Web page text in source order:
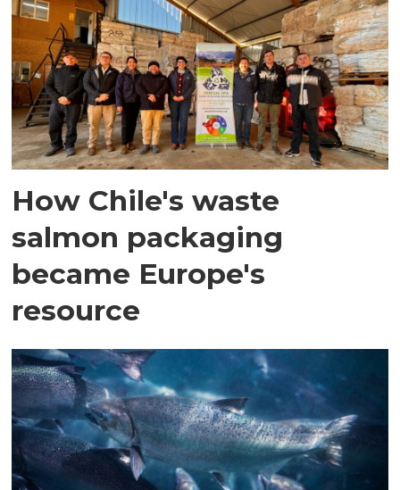
How Chile's waste
salmon packaging
became Europe's
resource